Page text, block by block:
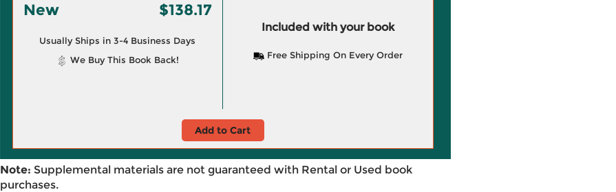
New $138.17
Usually Ships in 3-4 Business Days
We Buy This Book Back!
Included with your book
Free Shipping On Every Order
Add to Cart
Note: Supplemental materials are not guaranteed with Rental or Used book
purchases.